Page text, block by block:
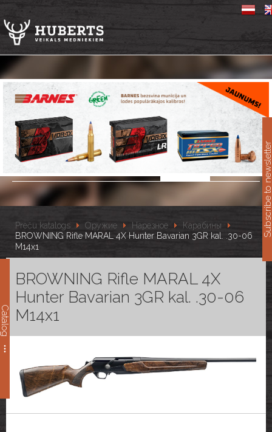
Catalog
Preču katalogs Оружие Нарезное
Карабины
BROWNING Rifle MARAL 4X Hunter Bavarian 3GR kal. .30-06
M14x1
BROWNING Rifle MARAL 4X
Hunter Bavarian 3GR kal. .30-06
M14x1
Subscribe